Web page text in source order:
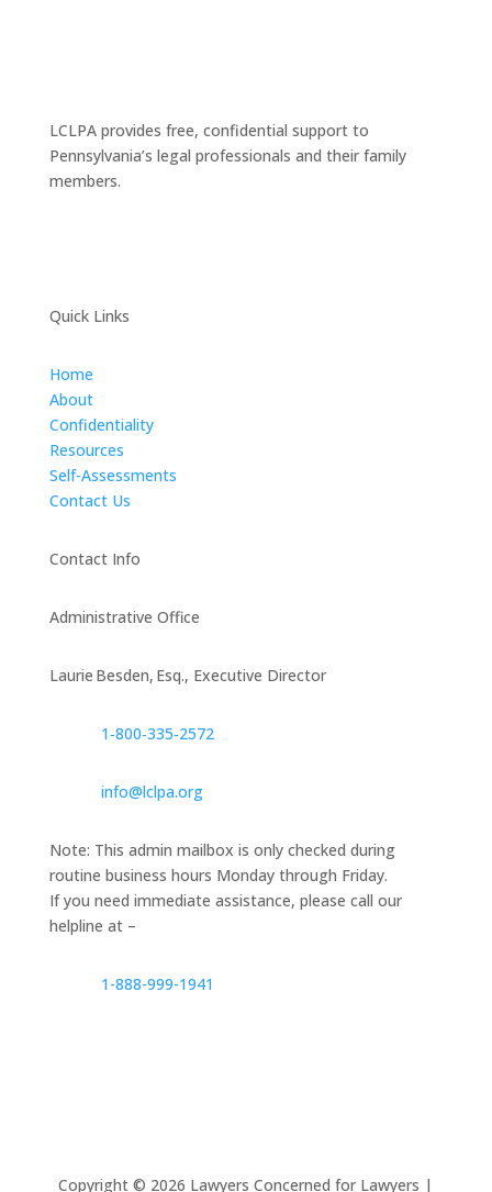
LCLPA provides free, confidential support to
Pennsylvania’s legal professionals and their family
members.
Quick Links
Home
About
Confidentiality
Resources
Self-Assessments
Contact Us
Contact Info
Administrative Office
Laurie Besden, Esq., Executive Director
1‑800‑335‑2572
info@lclpa.org
Note: This admin mailbox is only checked during
routine business hours Monday through Friday.
If you need immediate assistance, please call our
helpline at –
1-888-999-1941
Copyright © 2026 Lawyers Concerned for Lawyers |